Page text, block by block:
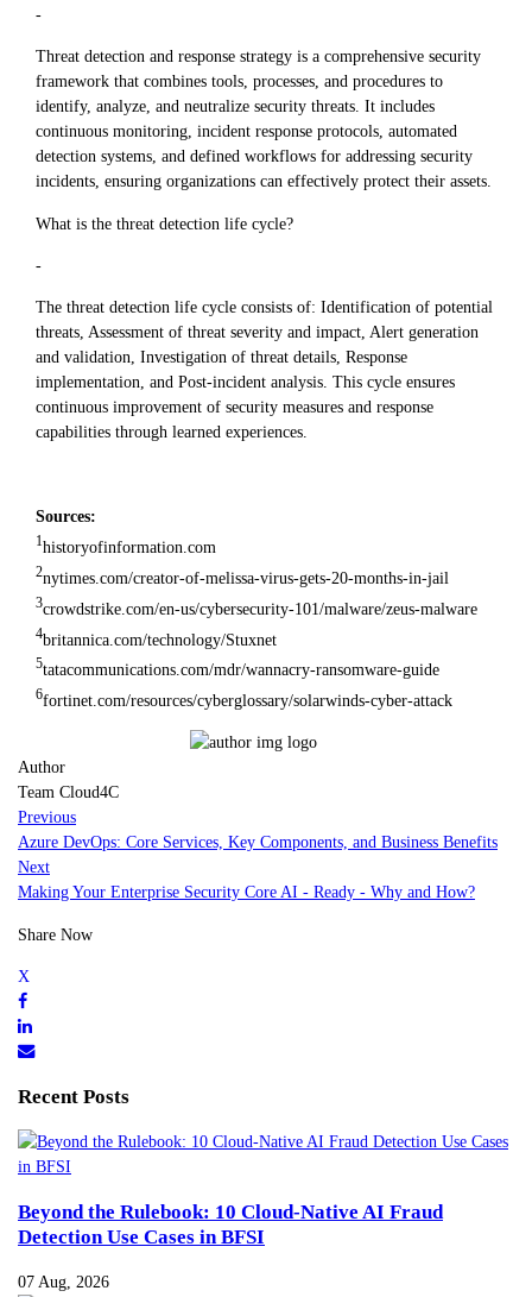
-
Threat detection and response strategy is a comprehensive security
framework that combines tools, processes, and procedures to
identify, analyze, and neutralize security threats. It includes
continuous monitoring, incident response protocols, automated
detection systems, and defined workflows for addressing security
incidents, ensuring organizations can effectively protect their assets.
What is the threat detection life cycle?
-
The threat detection life cycle consists of: Identification of potential
threats, Assessment of threat severity and impact, Alert generation
and validation, Investigation of threat details, Response
implementation, and Post-incident analysis. This cycle ensures
continuous improvement of security measures and response
capabilities through learned experiences.
Sources:
1historyofinformation.com
2nytimes.com/creator-of-melissa-virus-gets-20-months-in-jail
3crowdstrike.com/en-us/cybersecurity-101/malware/zeus-malware
4britannica.com/technology/Stuxnet
5tatacommunications.com/mdr/wannacry-ransomware-guide
6fortinet.com/resources/cyberglossary/solarwinds-cyber-attack
Author
Team Cloud4C
Previous
Azure DevOps: Core Services, Key Components, and Business Benefits
Next
Making Your Enterprise Security Core AI - Ready - Why and How?
Share Now
Recent Posts
Beyond the Rulebook: 10 Cloud-Native AI Fraud
Detection Use Cases in BFSI
07 Aug, 2026